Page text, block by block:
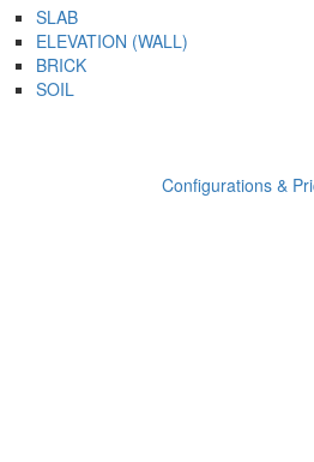
SLAB
ELEVATION (WALL)
BRICK
SOIL
Configurations &